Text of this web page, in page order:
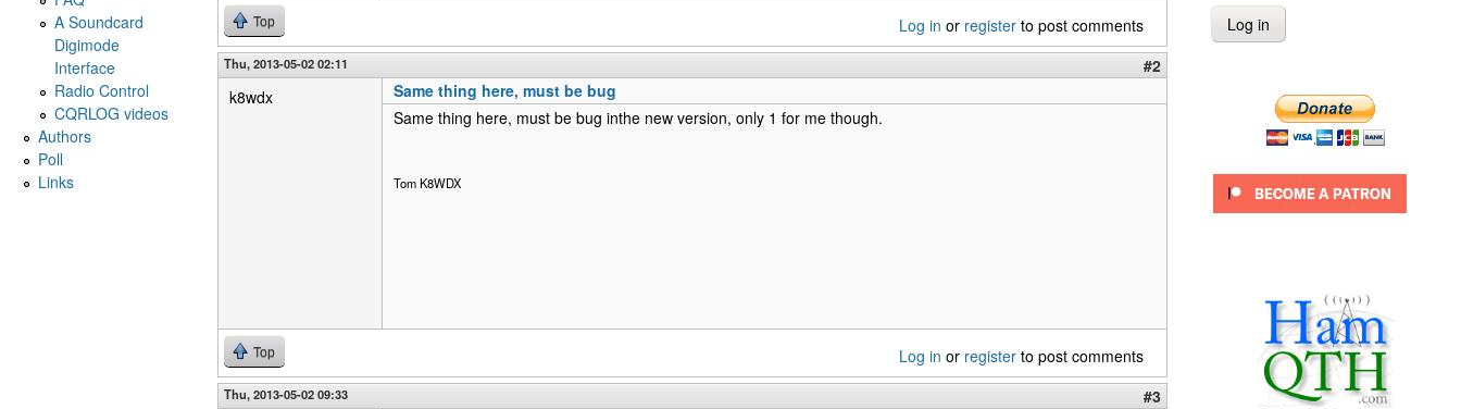
Top Log in or register to post comments
Thu, 2013-05-02 02:11
#2
k8wdx
Same thing here, must be bug
Same thing here, must be bug inthe new version, only 1 for me though.
Tom K8WDX
Top Log in or register to post comments
Thu, 2013-05-02 09:33
#3
A Soundcard
Digimode
Interface
Radio Control
CQRLOG videos
Authors
Poll
Links